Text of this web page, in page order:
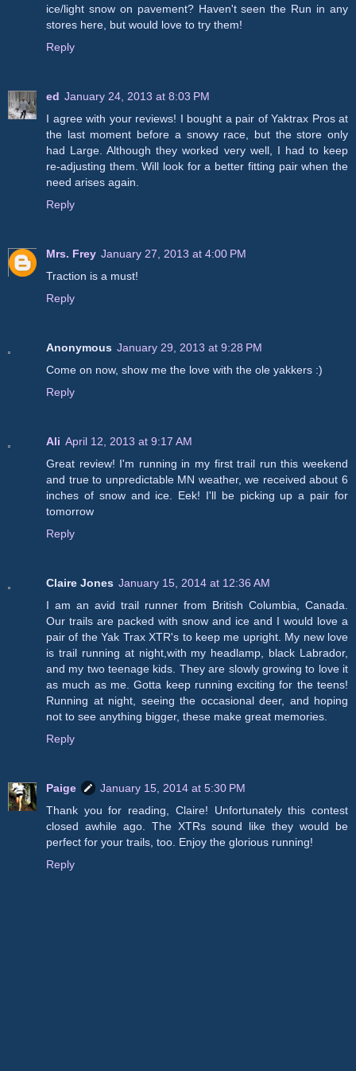
ice/light snow on pavement? Haven't seen the Run in any
stores here, but would love to try them!
Reply
ed January 24, 2013 at 8:03 PM
I agree with your reviews! I bought a pair of Yaktrax Pros at
the last moment before a snowy race, but the store only
had Large. Although they worked very well, I had to keep
re-adjusting them. Will look for a better fitting pair when the
need arises again.
Reply
Mrs. Frey January 27, 2013 at 4:00 PM
Traction is a must!
Reply
Anonymous January 29, 2013 at 9:28 PM
Come on now, show me the love with the ole yakkers :)
Reply
Ali April 12, 2013 at 9:17 AM
Great review! I'm running in my first trail run this weekend
and true to unpredictable MN weather, we received about 6
inches of snow and ice. Eek! I'll be picking up a pair for
tomorrow
Reply
Claire Jones January 15, 2014 at 12:36 AM
I am an avid trail runner from British Columbia, Canada.
Our trails are packed with snow and ice and I would love a
pair of the Yak Trax XTR's to keep me upright. My new love
is trail running at night,with my headlamp, black Labrador,
and my two teenage kids. They are slowly growing to love it
as much as me. Gotta keep running exciting for the teens!
Running at night, seeing the occasional deer, and hoping
not to see anything bigger, these make great memories.
Reply
Paige
January 15, 2014 at 5:30 PM
Thank you for reading, Claire! Unfortunately this contest
closed awhile ago. The XTRs sound like they would be
perfect for your trails, too. Enjoy the glorious running!
Reply